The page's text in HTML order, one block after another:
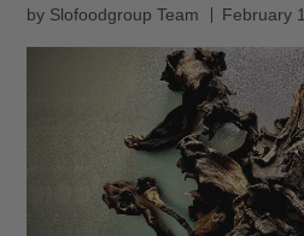
by Slofoodgroup Team February